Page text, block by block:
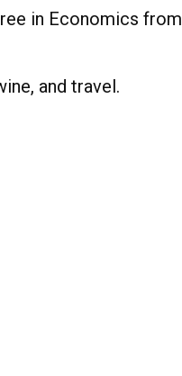
in Economics
and travel.